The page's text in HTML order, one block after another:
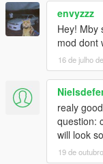
envyzzz
Hey! Mby
mod dont
16 de julho
realy
question:
will look
19 de